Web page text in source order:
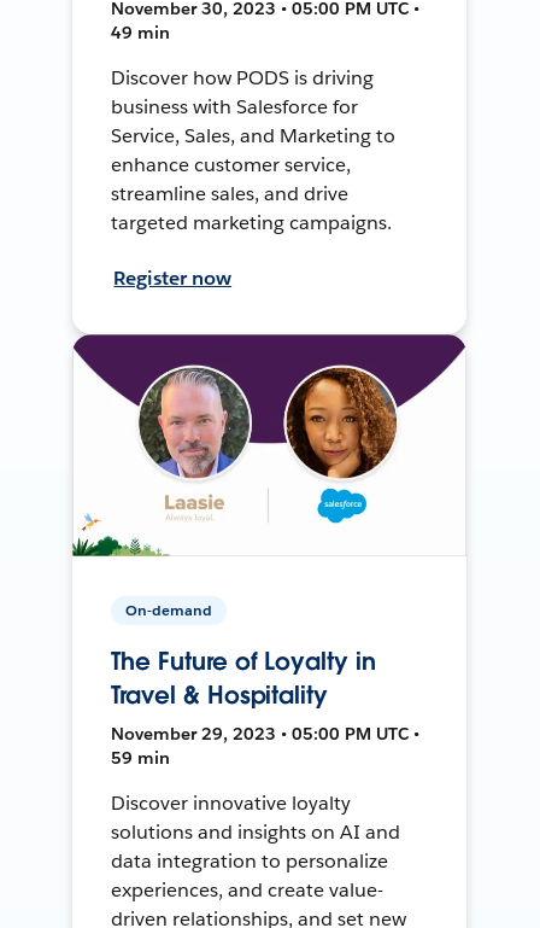
November 30, 2023 • 05:00 PM UTC •
49 min
Discover how PODS is driving
business with Salesforce for
Service, Sales, and Marketing to
enhance customer service,
streamline sales, and drive
targeted marketing campaigns.
Register now
On-demand
The Future of Loyalty in
Travel & Hospitality
November 29, 2023 • 05:00 PM UTC •
59 min
Discover innovative loyalty
solutions and insights on AI and
data integration to personalize
experiences, and create value-
driven relationships, and set new